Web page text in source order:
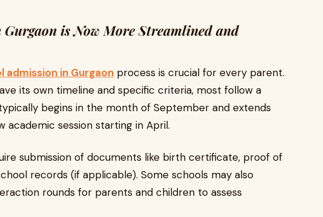
is Now More Streamlined and
admission in Gurgaon process is crucial for every parent.
its own timeline and specific criteria, most follow a
begins in the month of September and extends
academic session starting in April.
submission of documents like birth certificate, proof of
records (if applicable). Some schools may also
rounds for parents and children to assess